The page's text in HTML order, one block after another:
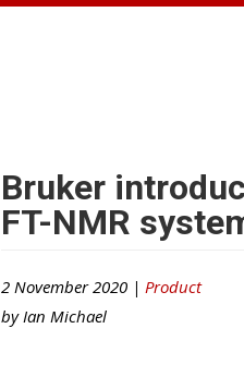
Bruker
FT-NMR
2 November 2020 | Product
by Ian Michael